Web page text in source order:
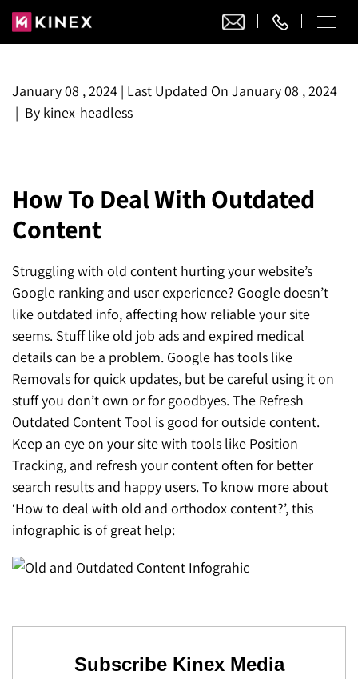
Our Work
Website Design
Website Development
WordPress Development
Joomla Development
Drupal Development
Laravel Design
Ecommerce Development
Magento Development
Shopify Plus
Headless Commerce
Adobe Commerce
Magento 2 Migration
Magento 2 Support
Hyva Theme Development
Hyva Enterprise
Digital Marketing
Digital Marketing
Search Engine Optimization
Local SEO Services
Pay Per Click
Social Media Advertising
Email & SMS Marketing
AI SEO
AI SEO Services
GEO Services
AEO Services
SEO for ChatGPT
SEO for Gemini
SEO for Perplexity
About
Blog
Contact
Mississauga (Head Office)
25 Watline Avenue, Suite 302,
Mississauga, Ontario L4Z 2Z1
Toronto Office
25O University Ave. Suite 200
1-888-679-7773,416-907-4030
January 08 , 2024 | Last Updated On January 08 , 2024
| By kinex-headless
How To Deal With Outdated
Content
Struggling with old content hurting your website’s
Google ranking and user experience? Google doesn’t
like outdated info, affecting how reliable your site
seems. Stuff like old job ads and expired medical
details can be a problem. Google has tools like
Removals for quick updates, but be careful using it on
stuff you don’t own or for goodbyes. The Refresh
Outdated Content Tool is good for outside content.
Keep an eye on your site with tools like Position
Tracking, and refresh your content often for better
search results and happy users. To know more about
‘How to deal with old and orthodox content?’, this
infographic is of great help:
Subscribe Kinex Media